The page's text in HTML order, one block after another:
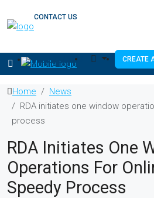
CONTACT US
(333) 337 3199 CREATE
Home
News
RDA initiates one window
process
RDA Initiates One
Operations For
Speedy Process